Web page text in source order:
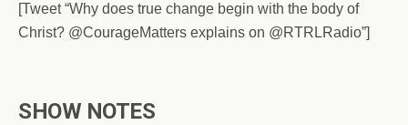
[Tweet “Why does true change begin with the body of
Christ? @CourageMatters explains on @RTRLRadio”]
SHOW NOTES